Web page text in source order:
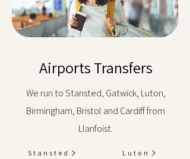
Airports Transfers
We run to Stansted, Gatwick, Luton,
Birmingham, Bristol and Cardiff from
Llanfoist.
Stansted
Luton